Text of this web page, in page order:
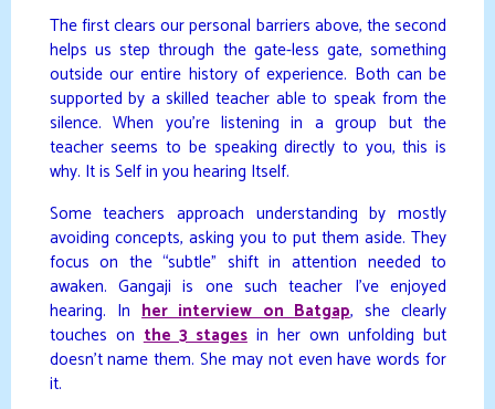
The first clears our personal barriers above, the second
helps us step through the gate-less gate, something
outside our entire history of experience. Both can be
supported by a skilled teacher able to speak from the
silence. When you’re listening in a group but the
teacher seems to be speaking directly to you, this is
why. It is Self in you hearing Itself.
Some teachers approach understanding by mostly
avoiding concepts, asking you to put them aside. They
focus on the “subtle” shift in attention needed to
awaken. Gangaji is one such teacher I’ve enjoyed
hearing. In her interview on Batgap, she clearly
touches onthe 3 stagesin her own unfolding but
doesn’t name them. She may not even have words for
it.